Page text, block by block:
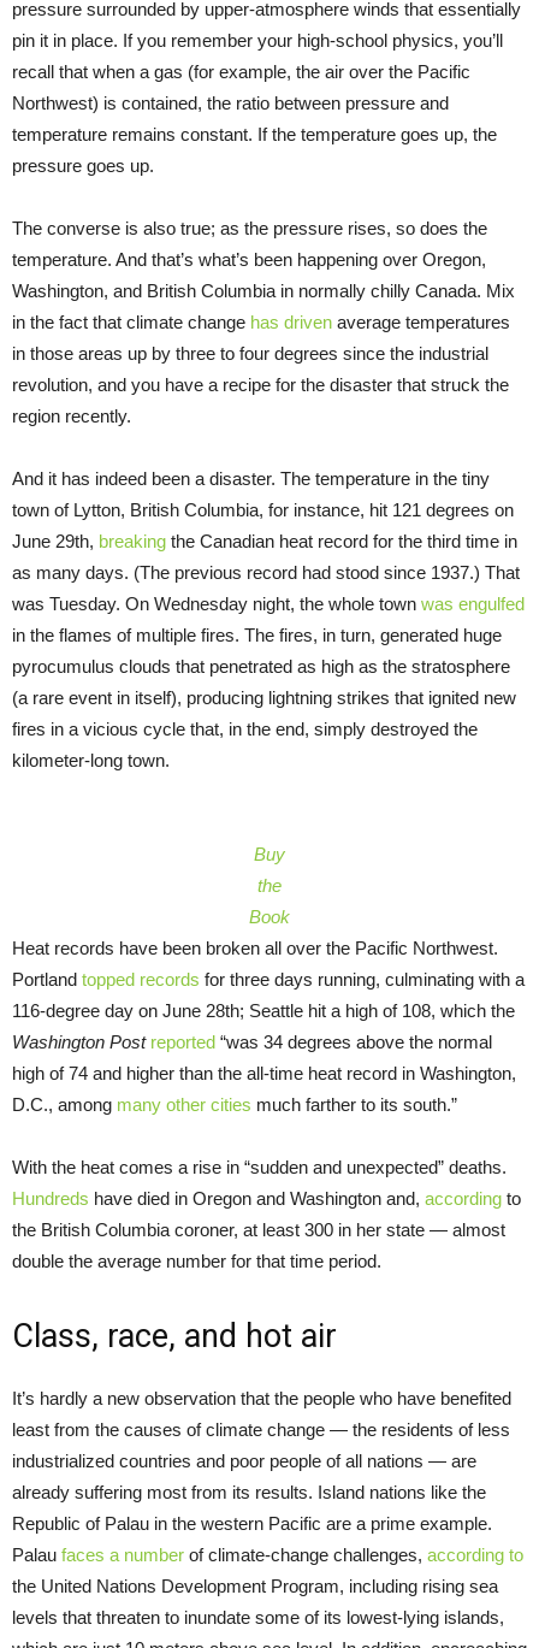
pressure surrounded by upper-atmosphere winds that essentially
pin it in place. If you remember your high-school physics, you’ll
recall that when a gas (for example, the air over the Pacific
Northwest) is contained, the ratio between pressure and
temperature remains constant. If the temperature goes up, the
pressure goes up.
The converse is also true; as the pressure rises, so does the
temperature. And that’s what’s been happening over Oregon,
Washington, and British Columbia in normally chilly Canada. Mix
in the fact that climate change has driven average temperatures
in those areas up by three to four degrees since the industrial
revolution, and you have a recipe for the disaster that struck the
region recently.
And it has indeed been a disaster. The temperature in the tiny
town of Lytton, British Columbia, for instance, hit 121 degrees on
June 29th, breaking the Canadian heat record for the third time in
as many days. (The previous record had stood since 1937.) That
was Tuesday. On Wednesday night, the whole town was engulfed
in the flames of multiple fires. The fires, in turn, generated huge
pyrocumulus clouds that penetrated as high as the stratosphere
(a rare event in itself), producing lightning strikes that ignited new
fires in a vicious cycle that, in the end, simply destroyed the
kilometer-long town.
Buy
the
Book
Heat records have been broken all over the Pacific Northwest.
Portland topped records for three days running, culminating with a
116-degree day on June 28th; Seattle hit a high of 108, which the
Washington Post reported “was 34 degrees above the normal
high of 74 and higher than the all-time heat record in Washington,
D.C., among many other cities much farther to its south.”
With the heat comes a rise in “sudden and unexpected” deaths.
Hundreds have died in Oregon and Washington and, according to
the British Columbia coroner, at least 300 in her state — almost
double the average number for that time period.
Class, race, and hot air
It’s hardly a new observation that the people who have benefited
least from the causes of climate change — the residents of less
industrialized countries and poor people of all nations — are
already suffering most from its results. Island nations like the
Republic of Palau in the western Pacific are a prime example.
Palau faces a number of climate-change challenges, according to
the United Nations Development Program, including rising sea
levels that threaten to inundate some of its lowest-lying islands,